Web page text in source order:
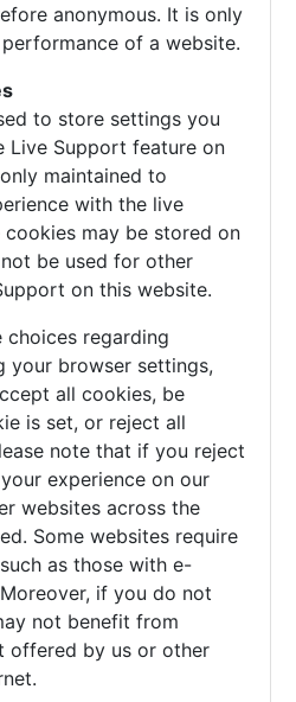
anonymous. It is only
of a website.
to store settings you
Live Support feature on
maintained to
with the live
may be stored on
be used for other
on this website.
choices regarding
your browser settings,
all cookies, be
is set, or reject all
note that if you reject
experience on our
websites across the
Some websites require
as those with e-
if you do not
not benefit from
offered by us or other